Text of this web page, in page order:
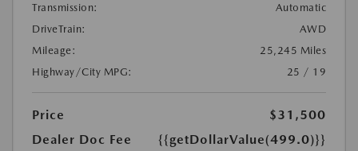
Transmission:
Automatic
DriveTrain:
AWD
Mileage:
25,245 Miles
Highway/City MPG:
25 / 19
Price
$31,500
Dealer Doc Fee
{{getDollarValue(499.0)}}